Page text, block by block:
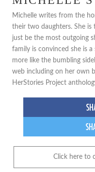
Michelle writes from the
their two daughters. She
just be the most outgoing
family is convinced she is
more like the bumbling
web including on her own
HerStories Project
Click here to